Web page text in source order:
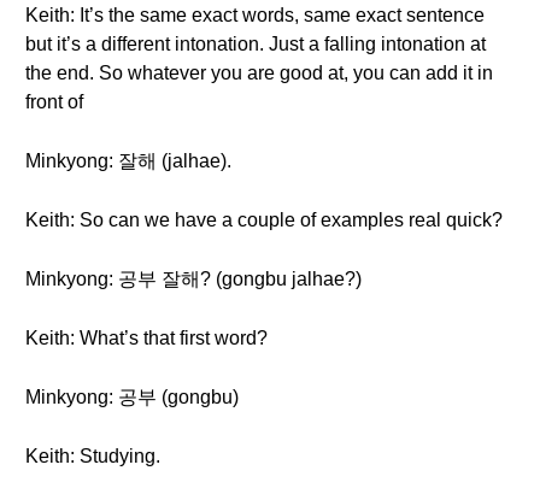
Keith: It’s the same exact words, same exact sentence
but it’s a different intonation. Just a falling intonation at
the end. So whatever you are good at, you can add it in
front of
Minkyong: 잘해 (jalhae).
Keith: So can we have a couple of examples real quick?
Minkyong: 공부 잘해? (gongbu jalhae?)
Keith: What’s that first word?
Minkyong: 공부 (gongbu)
Keith: Studying.